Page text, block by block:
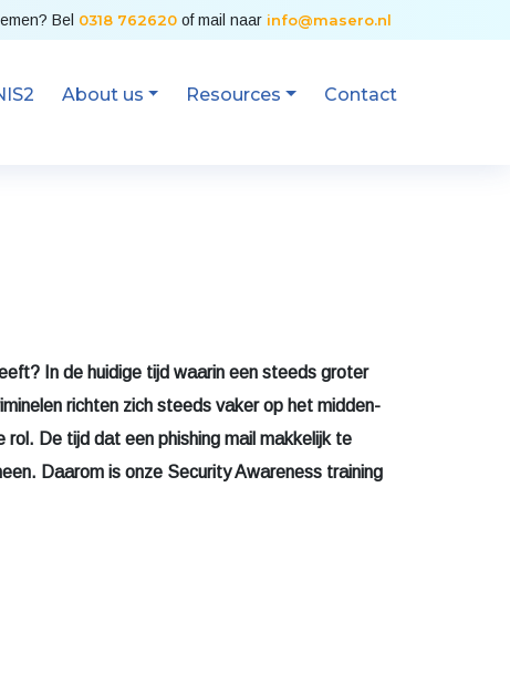
Bel 0318 762620 of mail naar info@masero.nl
About us Resources Contact
In de huidige tijd waarin een steeds groter
richten zich steeds vaker op het midden-
De tijd dat een phishing mail makkelijk te
Daarom is onze Security Awareness training